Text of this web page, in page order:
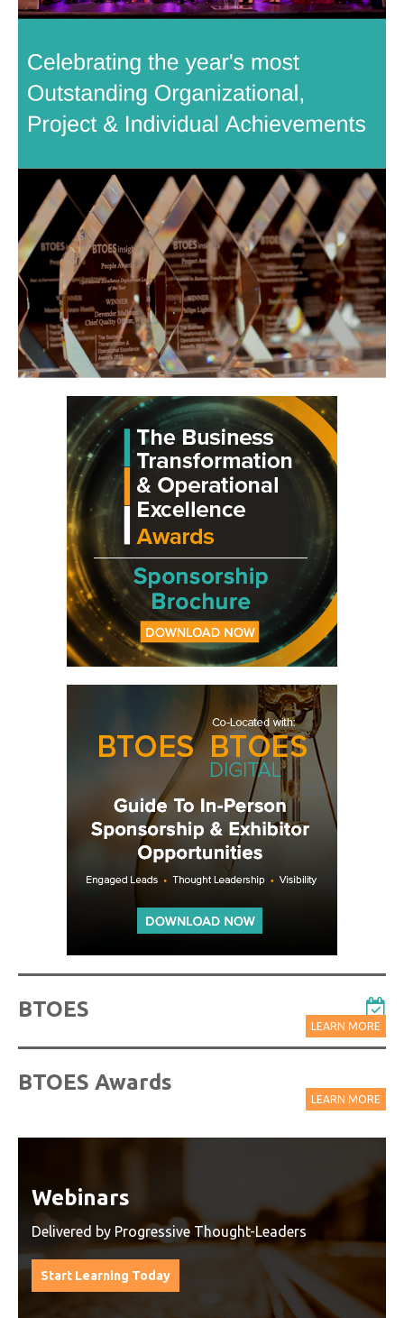
BTOES
LEARN MORE
BTOES Awards
LEARN MORE
Watch On-Demand Recordings
For Free
Watch On-Demand Recording - Access all sessions
from progressive thought leaders free of charge
from our industry leading virtual conferences.